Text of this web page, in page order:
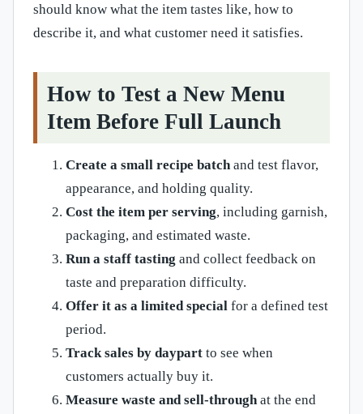
should know what the item tastes like, how to
describe it, and what customer need it satisfies.
How to Test a New Menu
Item Before Full Launch
Create a small recipe batchand test flavor,
appearance, and holding quality.
Cost the item per serving, including garnish,
packaging, and estimated waste.
Run a staff tasting and collect feedback on
taste and preparation difficulty.
Offer it as a limited special for a defined test
period.
Track sales by daypart to see when
customers actually buy it.
Measure waste and sell-throughat the end